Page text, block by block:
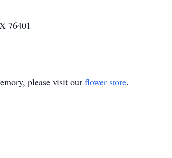
76401
please visit our flower store.